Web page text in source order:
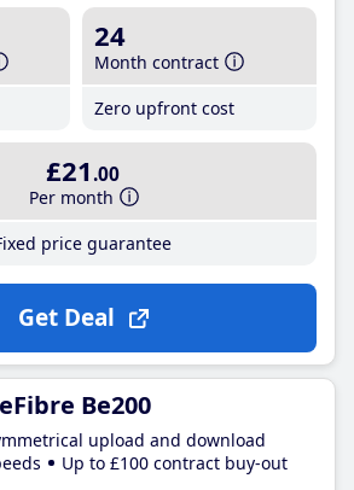
24
Month contract
Zero upfront cost
£21 .00
Per month
price guarantee
Get Deal
Be200
upload and download
Up to £100 contract buy-out